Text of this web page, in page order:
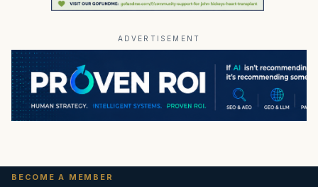
ADVERTISEMENT
BECOME A MEMBER